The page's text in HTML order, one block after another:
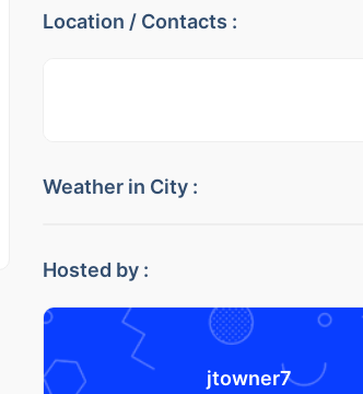
Location / Contacts :
Weather in City :
Hosted by :
jtowner7